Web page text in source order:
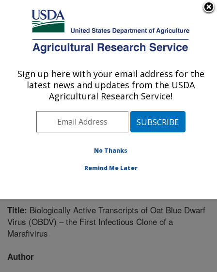
Here's how you know
Agricultural Research Service
U.S. DEPARTMENT OF AGRICULTURE
Cereal Crops Research: Fargo, ND
ARS Home»Plains Area»Fargo, North Dakota»
Edward T. Schafer Agricultural Research Center
Cereal Crops Research»Research»Publications at
» Publication #238471
Title: Biologically Active Transcripts of Oat Blue Dwarf
Virus (OBDV) – the First Infectious Clone of a
Marafivirus
Author
Sign up here with your email address for the
latest news and updates from the USDA
Agricultural Research Service!
No Thanks
Remind Me Later